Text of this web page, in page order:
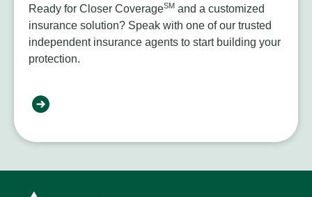
Ready for Closer CoverageSM and a customized
insurance solution? Speak with one of our trusted
independent insurance agents to start building your
protection.